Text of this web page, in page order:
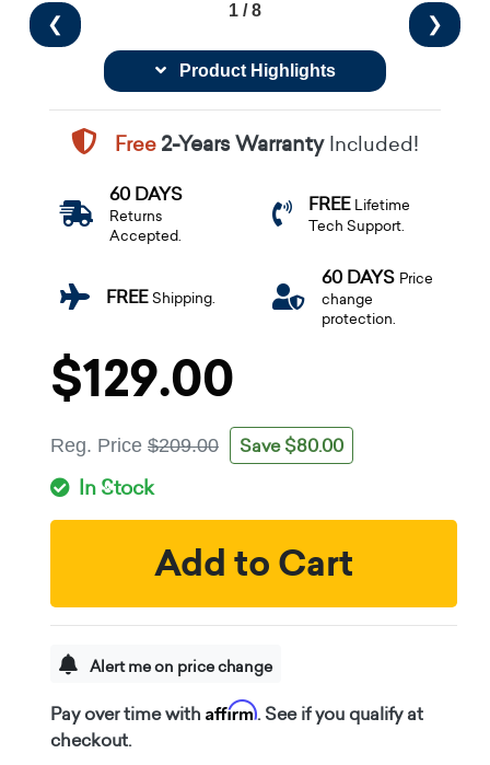
❮ ❯
1 / 8
Product Highlights
Free2-Years WarrantyIncluded!
60 DAYS
Returns
Accepted.
FREE Lifetime
Tech Support.
FREEShipping.
60 DAYS Price
change
protection.
$129.00
Reg. Price $209.00 Save $80.00
In Stock
Add to Cart
Alert me on price change
Pay over time with Affirm. See if you qualify at
checkout.